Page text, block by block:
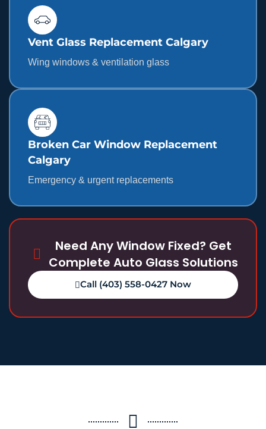
Vent Glass Replacement Calgary
Wing windows & ventilation glass
Broken Car Window Replacement
Calgary
Emergency & urgent replacements
Need Any Window Fixed? Get
Complete Auto Glass Solutions
Call (403) 558-0427 Now